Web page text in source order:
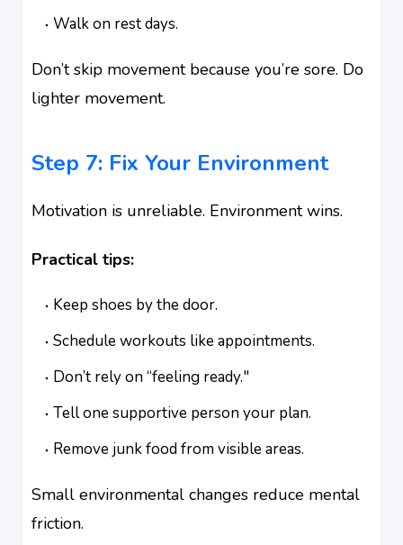
Walk on rest days.
Don’t skip movement because you’re sore. Do
lighter movement.
Step 7: Fix Your Environment
Motivation is unreliable. Environment wins.
Practical tips:
Keep shoes by the door.
Schedule workouts like appointments.
Don’t rely on “feeling ready."
Tell one supportive person your plan.
Remove junk food from visible areas.
Small environmental changes reduce mental
friction.